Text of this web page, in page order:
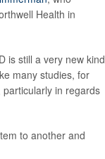
Health in
is still a very new kind
many studies, for
in regards
to another and